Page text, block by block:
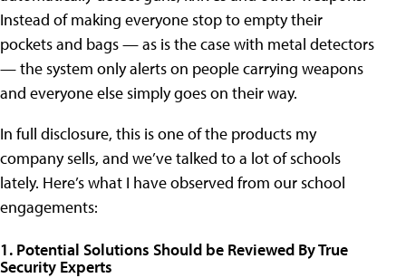
Instead of making everyone stop to empty their
pockets and bags — as is the case with metal detectors
— the system only alerts on people carrying weapons
and everyone else simply goes on their way.
In full disclosure, this is one of the products my
company sells, and we’ve talked to a lot of schools
lately. Here’s what I have observed from our school
engagements:
1. Potential Solutions Should be Reviewed By True
Security Experts